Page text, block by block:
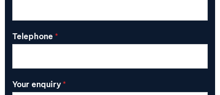
Telephone *
Your enquiry *